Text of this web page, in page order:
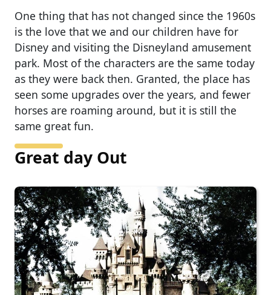
One thing that has not changed since the 1960s
is the love that we and our children have for
Disney and visiting the Disneyland amusement
park. Most of the characters are the same today
as they were back then. Granted, the place has
seen some upgrades over the years, and fewer
horses are roaming around, but it is still the
same great fun.
Great day Out